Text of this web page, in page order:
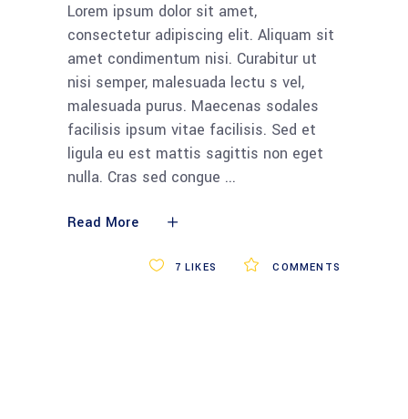
Lorem ipsum dolor sit amet,
consectetur adipiscing elit. Aliquam sit
amet condimentum nisi. Curabitur ut
nisi semper, malesuada lectu s vel,
malesuada purus. Maecenas sodales
facilisis ipsum vitae facilisis. Sed et
ligula eu est mattis sagittis non eget
nulla. Cras sed congue
Read More
COMMENTS
7 LIKES